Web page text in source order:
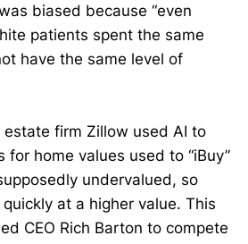
biased because “even
patients spent the same
have the same level of
estate firm Zillow used AI to
for home values used to “iBuy”
undervalued, so
at a higher value. This
CEO Rich Barton to compete